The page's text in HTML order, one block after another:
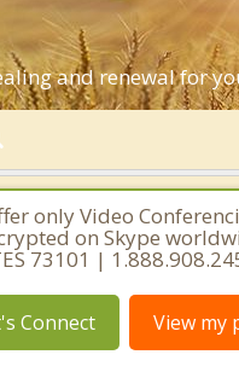
and renewal for
only Video
on Skype
73101 |
Connect View my